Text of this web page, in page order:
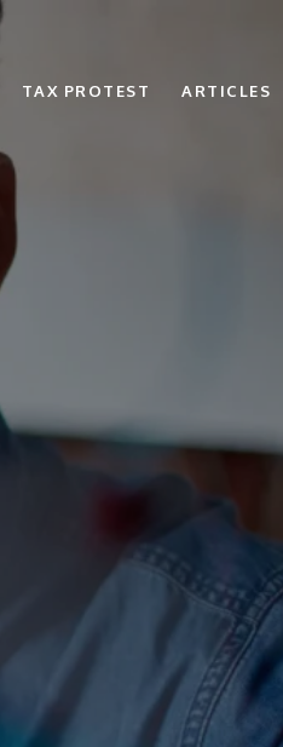
TAX PROTEST ARTICLES